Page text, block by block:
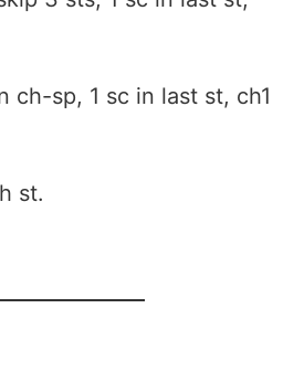
ch-sp, 1 sc in last st, ch1
st.